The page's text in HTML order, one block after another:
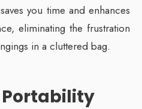
you time and enhances
eliminating the frustration
in a cluttered bag.